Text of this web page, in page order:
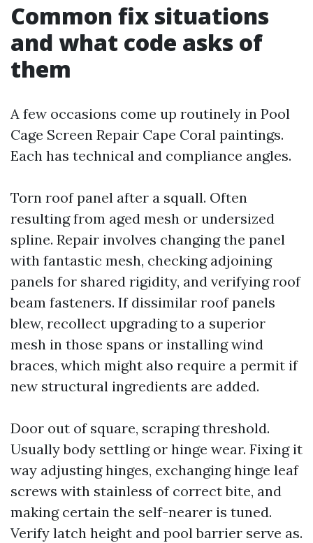
Common fix situations
and what code asks of
them
A few occasions come up routinely in Pool
Cage Screen Repair Cape Coral paintings.
Each has technical and compliance angles.
Torn roof panel after a squall. Often
resulting from aged mesh or undersized
spline. Repair involves changing the panel
with fantastic mesh, checking adjoining
panels for shared rigidity, and verifying roof
beam fasteners. If dissimilar roof panels
blew, recollect upgrading to a superior
mesh in those spans or installing wind
braces, which might also require a permit if
new structural ingredients are added.
Door out of square, scraping threshold.
Usually body settling or hinge wear. Fixing it
way adjusting hinges, exchanging hinge leaf
screws with stainless of correct bite, and
making certain the self-nearer is tuned.
Verify latch height and pool barrier serve as.